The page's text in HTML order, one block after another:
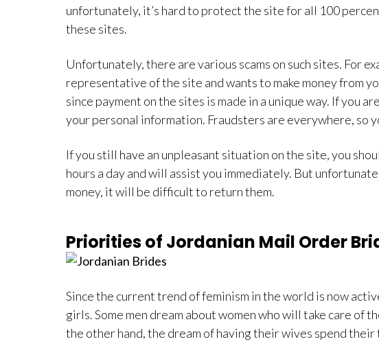
unfortunately, it’s hard to protect the site for all 100
these sites.
Unfortunately, there are various scams on such sites. For
representative of the site and wants to make money from
since payment on the sites is made in a unique way. If you
your personal information. Fraudsters are everywhere, so
If you still have an unpleasant situation on the site, you
hours a day and will assist you immediately. But
money, it will be difficult to return them.
Priorities of Jordanian Mail Order
Since the current trend of feminism in the world is now
girls. Some men dream about women who will take care of
the other hand, the dream of having their wives spend